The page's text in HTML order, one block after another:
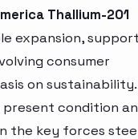
Thallium-201
expansion,
consumer
on sustainability.
present condition
the key forces